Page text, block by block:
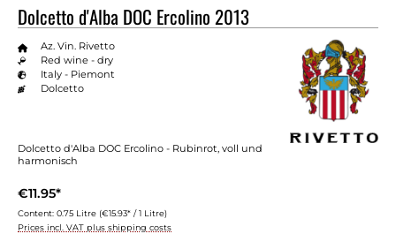
Dolcetto d'Alba DOC Ercolino 2013
Az. Vin. Rivetto
Red wine - dry
Italy - Piemont
Dolcetto
Dolcetto d'Alba DOC Ercolino - Rubinrot, voll und
harmonisch
€11.95*
Content: 0.75 Litre (€15.93* / 1 Litre)
Prices incl. VAT plus shipping costs